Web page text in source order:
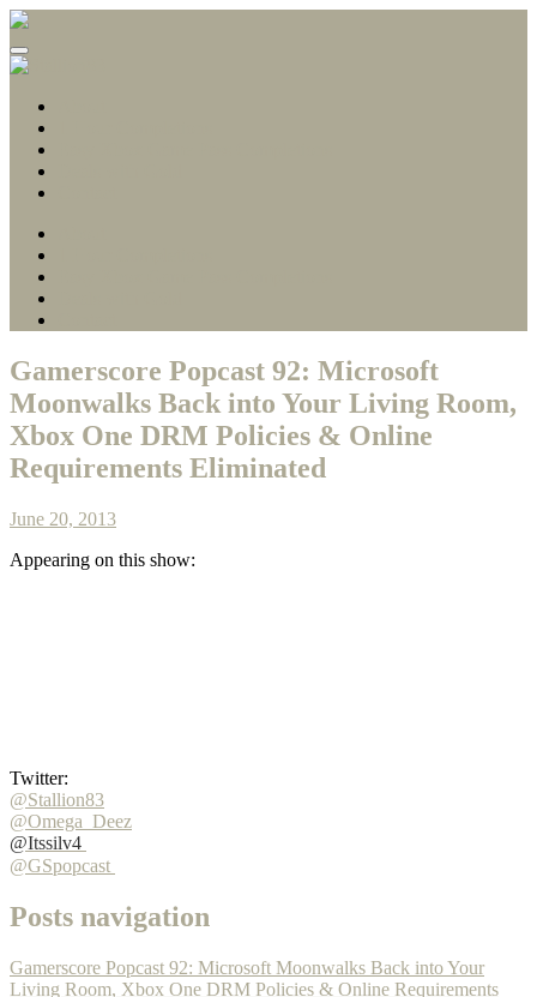
Stallion83
Gamerscore Popcast 92: Microsoft
Moonwalks Back into Your Living Room,
Xbox One DRM Policies & Online
Requirements Eliminated
June 20, 2013
Appearing on this show:
Twitter:
@Stallion83
@Omega_Deez
@Itssilv4
@GSpopcast
Posts navigation
Gamerscore Popcast 92: Microsoft Moonwalks Back into Your
Living Room, Xbox One DRM Policies & Online Requirements